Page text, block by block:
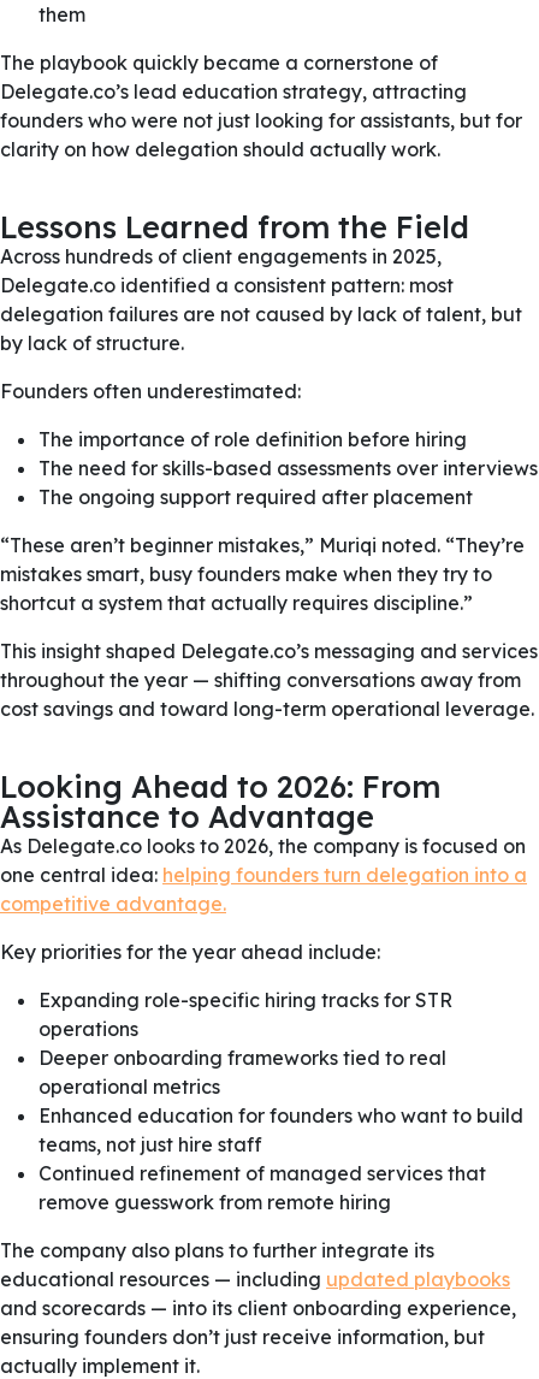
them
The playbook quickly became a cornerstone of
Delegate.co’s lead education strategy, attracting
founders who were not just looking for assistants, but for
clarity on how delegation should actually work.
Lessons Learned from the Field
Across hundreds of client engagements in 2025,
Delegate.co identified a consistent pattern: most
delegation failures are not caused by lack of talent, but
by lack of structure.
Founders often underestimated:
The importance of role definition before hiring
The need for skills-based assessments over interviews
The ongoing support required after placement
“These aren’t beginner mistakes,” Muriqi noted. “They’re
mistakes smart, busy founders make when they try to
shortcut a system that actually requires discipline.”
This insight shaped Delegate.co’s messaging and services
throughout the year — shifting conversations away from
cost savings and toward long-term operational leverage.
Looking Ahead to 2026: From
Assistance to Advantage
As Delegate.co looks to 2026, the company is focused on
one central idea: helping founders turn delegation into a
competitive advantage.
Key priorities for the year ahead include:
Expanding role-specific hiring tracks for STR
operations
Deeper onboarding frameworks tied to real
operational metrics
Enhanced education for founders who want to build
teams, not just hire staff
Continued refinement of managed services that
remove guesswork from remote hiring
The company also plans to further integrate its
educational resources — including updated playbooks
and scorecards — into its client onboarding experience,
ensuring founders don’t just receive information, but
actually implement it.